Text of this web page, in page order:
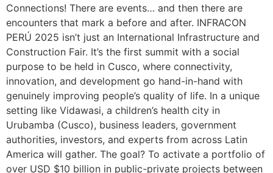
Connections! There are events… and then there are
encounters that mark a before and after. INFRACON
PERÚ 2025 isn’t just an International Infrastructure and
Construction Fair. It’s the first summit with a social
purpose to be held in Cusco, where connectivity,
innovation, and development go hand-in-hand with
genuinely improving people’s quality of life. In a unique
setting like Vidawasi, a children’s health city in
Urubamba (Cusco), business leaders, government
authorities, investors, and experts from across Latin
America will gather. The goal? To activate a portfolio of
over USD $10 billion in public-private projects between